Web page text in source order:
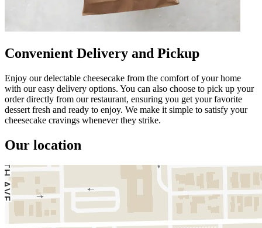
Convenient Delivery and Pickup
Enjoy our delectable cheesecake from the comfort of your home
with our easy delivery options. You can also choose to pick up your
order directly from our restaurant, ensuring you get your favorite
dessert fresh and ready to enjoy. We make it simple to satisfy your
cheesecake cravings whenever they strike.
Our location